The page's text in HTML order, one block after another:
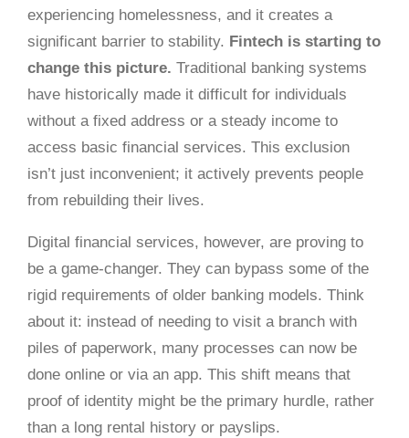
experiencing homelessness, and it creates a
significant barrier to stability. Fintech is starting to
change this picture. Traditional banking systems
have historically made it difficult for individuals
without a fixed address or a steady income to
access basic financial services. This exclusion
isn’t just inconvenient; it actively prevents people
from rebuilding their lives.
Digital financial services, however, are proving to
be a game-changer. They can bypass some of the
rigid requirements of older banking models. Think
about it: instead of needing to visit a branch with
piles of paperwork, many processes can now be
done online or via an app. This shift means that
proof of identity might be the primary hurdle, rather
than a long rental history or payslips.